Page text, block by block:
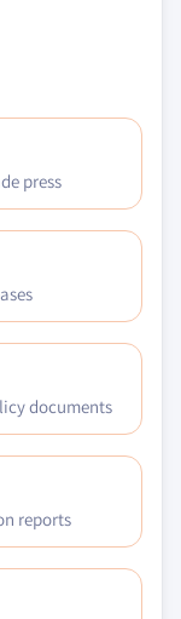
press
documents
reports